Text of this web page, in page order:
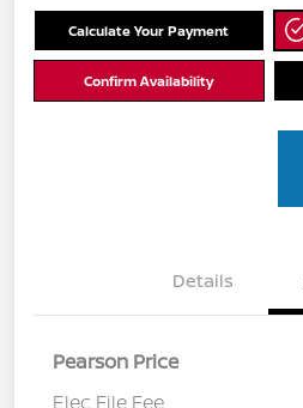
Calculate Your Payment
Confirm Availability
Details
Pearson Price
Elec File Fee